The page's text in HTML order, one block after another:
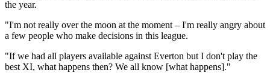
the year.
"I'm not really over the moon at the moment – I'm really angry about
a few people who make decisions in this league.
"If we had all players available against Everton but I don't play the
best XI, what happens then? We all know [what happens]."